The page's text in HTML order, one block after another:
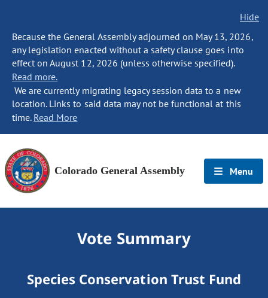
Hide
Because the General Assembly adjourned on May 13, 2026,
any legislation enacted without a safety clause goes into
effect on August 12, 2026 (unless otherwise specified).
Read more.
We are currently migrating legacy session data to a new
location. Links to said data may not be functional at this
time. Read More
Colorado General Assembly Menu
Vote Summary
Species Conservation Trust Fund